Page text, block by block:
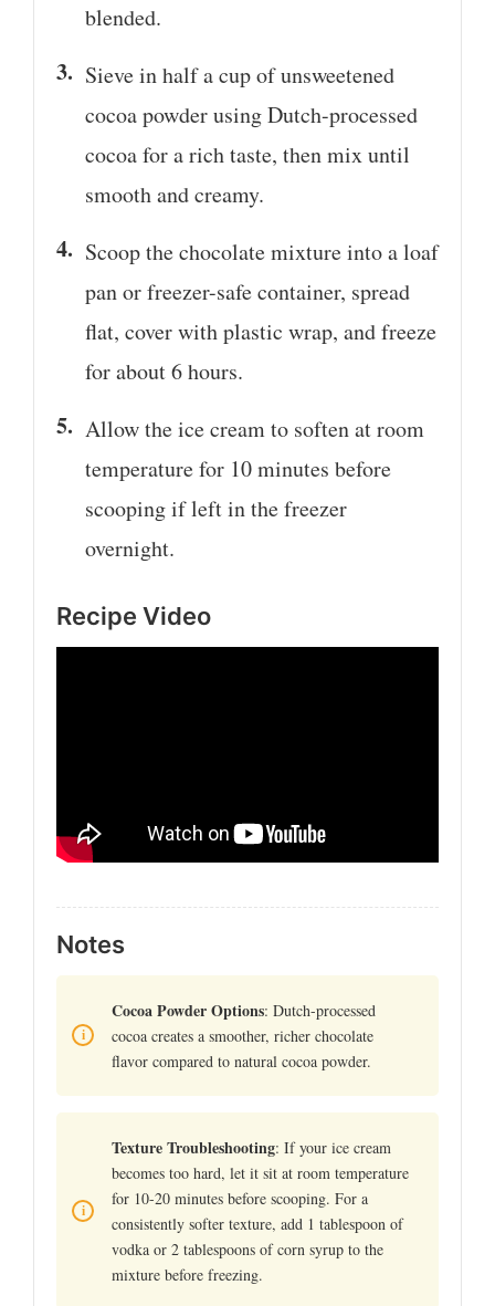
blended.
Sieve in half a cup of unsweetened
cocoa powder using Dutch-processed
cocoa for a rich taste, then mix until
smooth and creamy.
Scoop the chocolate mixture into a loaf
pan or freezer-safe container, spread
flat, cover with plastic wrap, and freeze
for about 6 hours.
Allow the ice cream to soften at room
temperature for 10 minutes before
scooping if left in the freezer
overnight.
Recipe Video
Notes
Cocoa Powder Options: Dutch-processed
cocoa creates a smoother, richer chocolate
flavor compared to natural cocoa powder.
Texture Troubleshooting: If your ice cream
becomes too hard, let it sit at room temperature
for 10-20 minutes before scooping. For a
consistently softer texture, add 1 tablespoon of
vodka or 2 tablespoons of corn syrup to the
mixture before freezing.